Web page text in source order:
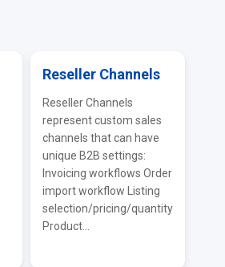
Reseller Channels
Reseller Channels
represent custom sales
channels that can have
unique B2B settings:
Invoicing workflows Order
import workflow Listing
selection/pricing/quantity
Product...